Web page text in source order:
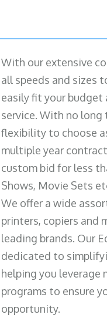
With our extensive
all speeds and sizes
easily fit your
service. With no
flexibility to choose
multiple year
custom bid for less
Shows, Movie Sets
We offer a wide
printers, copiers and
leading brands. Our
dedicated to
helping you leverage
programs to ensure
opportunity.